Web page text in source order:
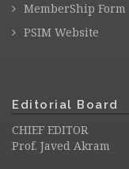
MemberShip Form
PSIM Website
Editorial Board
CHIEF EDITOR
Prof. Javed Akram